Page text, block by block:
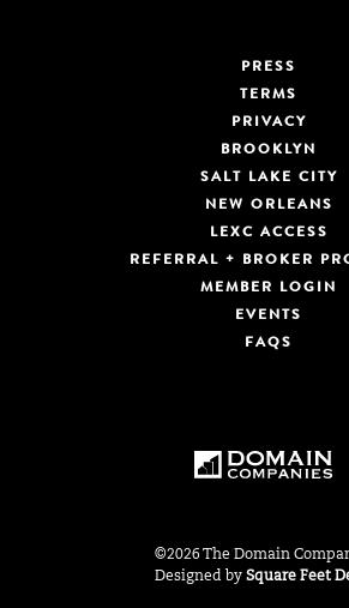
PRESS
TERMS
PRIVACY
BROOKLYN
SALT LAKE CITY
NEW ORLEANS
LEXC ACCESS
REFERRAL + BROKER
MEMBER LOGIN
EVENTS
FAQS
©2026 The Domain
Designed by Square Feet